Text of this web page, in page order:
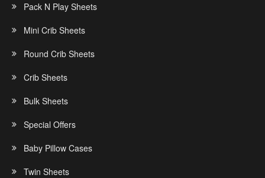
Pack N Play Sheets
Mini Crib Sheets
Round Crib Sheets
Crib Sheets
Bulk Sheets
Special Offers
Baby Pillow Cases
Twin Sheets